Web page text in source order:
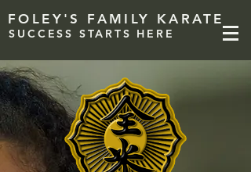
FOLEY'S FAMILY KARATE
SUCCESS STARTS HERE